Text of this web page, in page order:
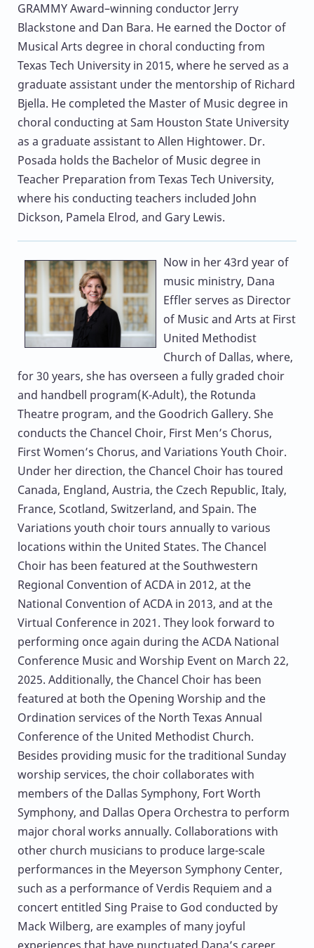
GRAMMY Award–winning conductor Jerry
Blackstone and Dan Bara. He earned the Doctor of
Musical Arts degree in choral conducting from
Texas Tech University in 2015, where he served as a
graduate assistant under the mentorship of Richard
Bjella. He completed the Master of Music degree in
choral conducting at Sam Houston State University
as a graduate assistant to Allen Hightower. Dr.
Posada holds the Bachelor of Music degree in
Teacher Preparation from Texas Tech University,
where his conducting teachers included John
Dickson, Pamela Elrod, and Gary Lewis.
Now in her 43rd year of
music ministry, Dana
Efflerserves as Director
of Music and Arts at First
United Methodist
Church of Dallas, where,
for 30 years, she has overseen a fully graded choir
and handbell program(K-Adult), the Rotunda
Theatre program, and the Goodrich Gallery. She
conducts the Chancel Choir, First Men’s Chorus,
First Women’s Chorus, and Variations Youth Choir.
Under her direction, the Chancel Choir has toured
Canada, England, Austria, the Czech Republic, Italy,
France, Scotland, Switzerland, and Spain. The
Variations youth choir tours annually to various
locations within the United States. The Chancel
Choir has been featured at the Southwestern
Regional Convention of ACDA in 2012, at the
National Convention of ACDA in 2013, and at the
Virtual Conference in 2021. They look forward to
performing once again during the ACDA National
Conference Music and Worship Event on March 22,
2025. Additionally, the Chancel Choir has been
featured at both the Opening Worship and the
Ordination services of the North Texas Annual
Conference of the United Methodist Church.
Besides providing music for the traditional Sunday
worship services, the choir collaborates with
members of the Dallas Symphony, Fort Worth
Symphony, and Dallas Opera Orchestra to perform
major choral works annually. Collaborations with
other church musicians to produce large-scale
performances in the Meyerson Symphony Center,
such as a performance of Verdis Requiem and a
concert entitled Sing Praise to God conducted by
Mack Wilberg, are examples of many joyful